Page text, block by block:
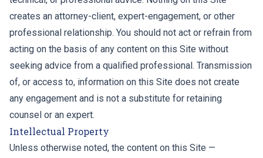
creates an attorney-client, expert-engagement, or other
professional relationship. You should not act or refrain from
acting on the basis of any content on this Site without
seeking advice from a qualified professional. Transmission
of, or access to, information on this Site does not create
any engagement and is not a substitute for retaining
counsel or an expert.
Intellectual Property
Unless otherwise noted, the content on this Site —